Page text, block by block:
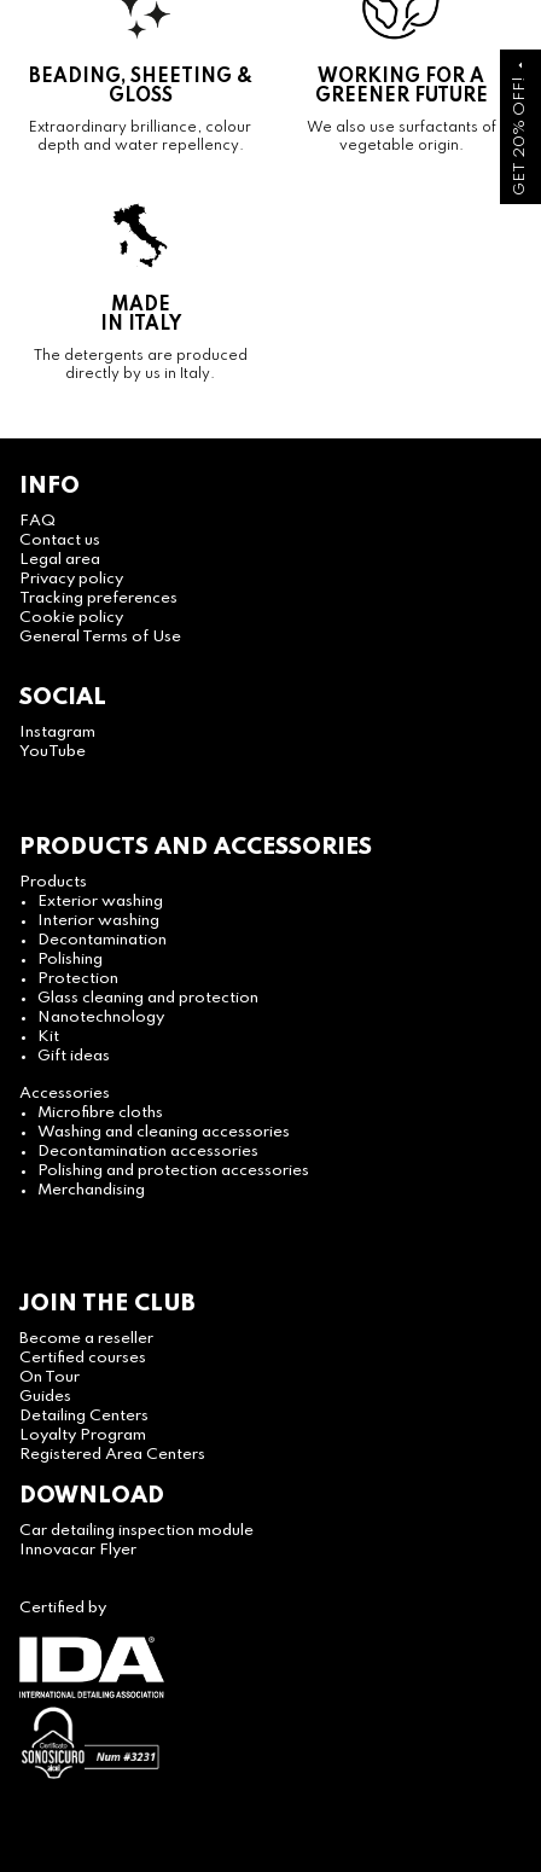
GET 20% OFF!
arrow_drop_up
BEADING, SHEETING &
GLOSS
Extraordinary brilliance, colour
depth and water repellency.
WORKING FOR A
GREENER FUTURE
We also use surfactants of
vegetable origin.
MADE
IN ITALY
The detergents are produced
directly by us in Italy.
INFO
FAQ
Contact us
Legal area
Privacy policy
Tracking preferences
Cookie policy
General Terms of Use
SOCIAL
Instagram
YouTube
PRODUCTS AND ACCESSORIES
Products
Exterior washing
Interior washing
Decontamination
Polishing
Protection
Glass cleaning and protection
Nanotechnology
Kit
Gift ideas
Accessories
Microfibre cloths
Washing and cleaning accessories
Decontamination accessories
Polishing and protection accessories
Merchandising
JOIN THE CLUB
Become a reseller
Certified courses
On Tour
Guides
Detailing Centers
Loyalty Program
Registered Area Centers
DOWNLOAD
Car detailing inspection module
Innovacar Flyer
Certified by